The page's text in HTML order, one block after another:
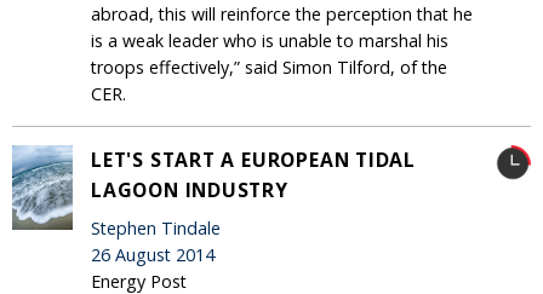
abroad, this will reinforce the perception that he
is a weak leader who is unable to marshal his
troops effectively,” said Simon Tilford, of the
CER.
LET'S START A EUROPEAN TIDAL
LAGOON INDUSTRY
Stephen Tindale
26 August 2014
Energy Post